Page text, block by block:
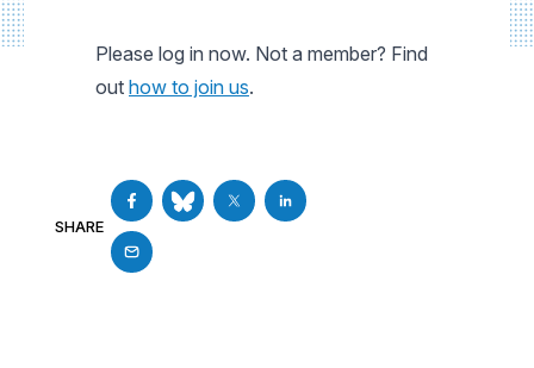
Please log in now. Not a member? Find
out how to join us.
SHARE